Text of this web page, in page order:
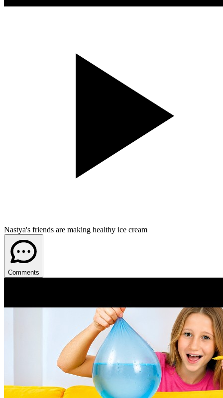
Nastya's friends are making healthy ice cream
Comments